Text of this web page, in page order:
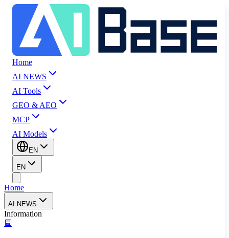
Home
AI NEWS
AI Tools
GEO & AEO
MCP
AI Models
EN
EN
Home
AI NEWS
Information